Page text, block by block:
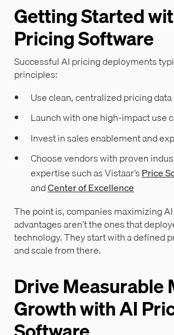
Getting Started
Pricing Software
Successful AI pricing deployments
principles:
Use clean, centralized pricing data
Launch with one high-impact use
Invest in sales enablement and
Choose vendors with proven
expertise such as Vistaar’sPrice
andCenter of Excellence
The point is, companies maximizing
advantages aren’t the ones that
technology. They start with a defined
and scale from there.
Drive Measurable
Growth with AI